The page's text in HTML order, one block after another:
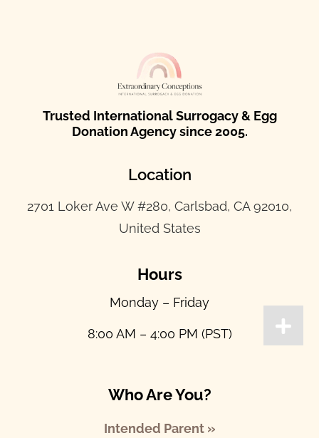
Trusted International Surrogacy & Egg
Donation Agency since 2005.
Location
2701 Loker Ave W #280, Carlsbad, CA 92010,
United States
Hours
Monday – Friday
8:00 AM – 4:00 PM (PST)
Who Are You?
Intended Parent »